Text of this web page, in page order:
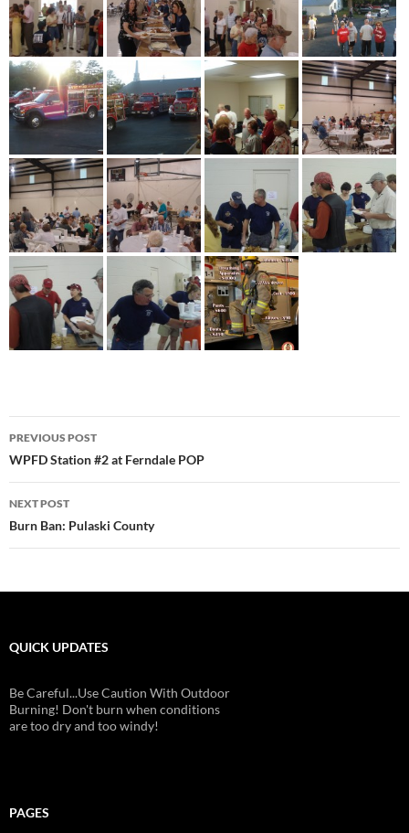
Post
navigation
PREVIOUS POST
WPFD Station #2 at Ferndale POP
NEXT POST
Burn Ban: Pulaski County
QUICK UPDATES
Be Careful...Use Caution With Outdoor
Burning! Don't burn when conditions
are too dry and too windy!
PAGES